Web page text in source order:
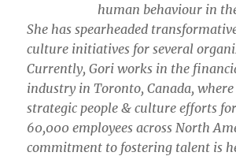
human behaviour in
She has spearheaded
culture initiatives for several
Currently, Gori works in the
industry in Toronto, Canada, where
strategic people & culture efforts
60,000 employees across North
commitment to fostering talent is